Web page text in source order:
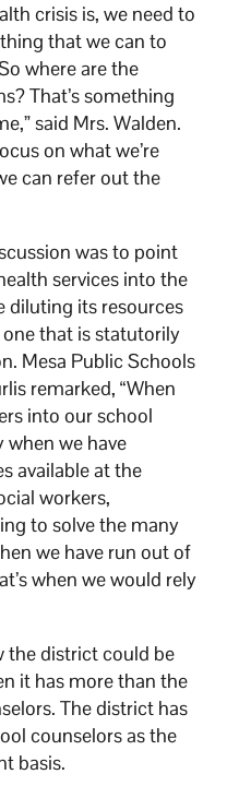
crisis is, we need to
that we can to
where are the
That’s something
said Mrs. Walden.
on what we’re
can refer out the
was to point
services into the
diluting its resources
that is statutorily
Mesa Public Schools
remarked, “When
into our school
when we have
available at the
workers,
to solve the many
we have run out of
when we would rely
the district could be
it has more than the
The district has
counselors as the
basis.